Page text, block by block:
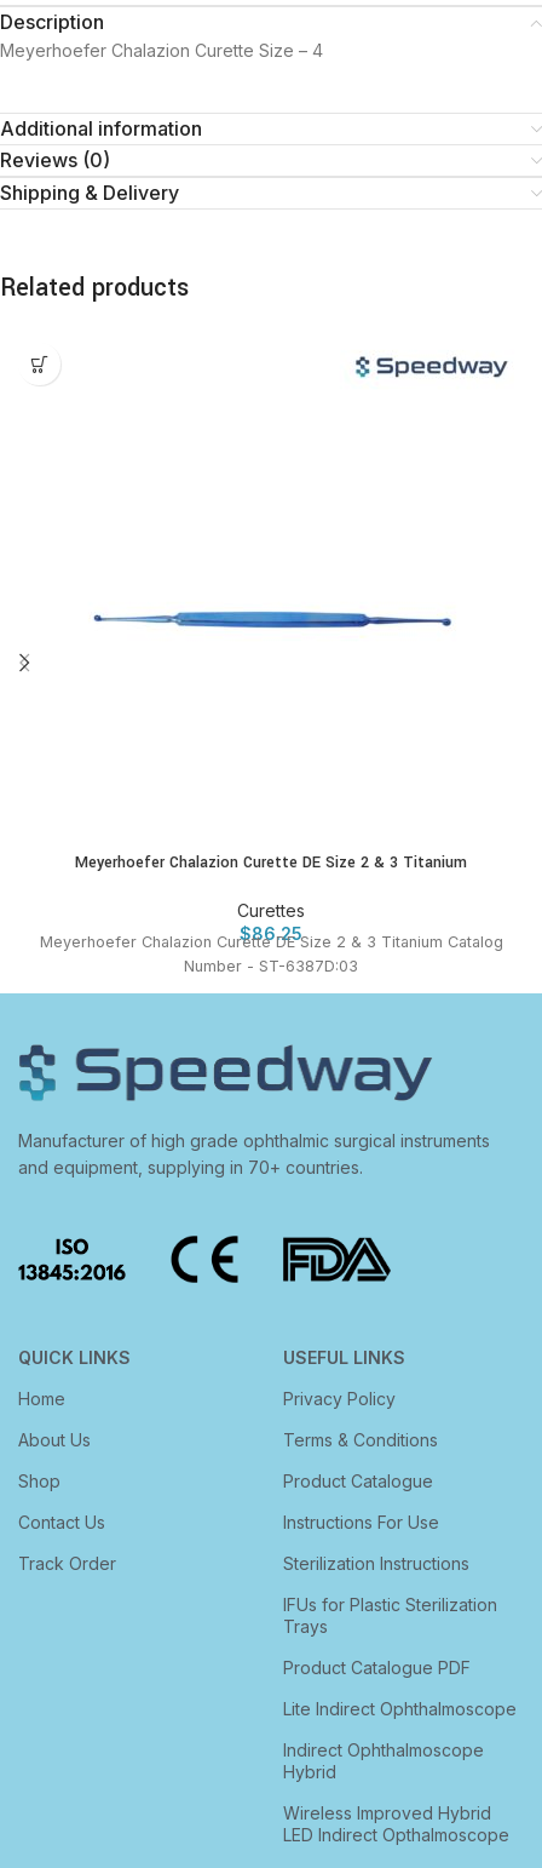
Description
Meyerhoefer Chalazion Curette Size – 4
Additional information
Reviews (0)
Shipping & Delivery
Related products
Meyerhoefer Chalazion Curette DE Size 2 & 3 Titanium
Curettes
$86.25
Meyerhoefer Chalazion Curette DE Size 2 & 3 Titanium Catalog
Number - ST-6387D:03
Manufacturer of high grade ophthalmic surgical instruments
and equipment, supplying in 70+ countries.
QUICK LINKS
Home
About Us
Shop
Contact Us
Track Order
USEFUL LINKS
Privacy Policy
Terms & Conditions
Product Catalogue
Instructions For Use
Sterilization Instructions
IFUs for Plastic Sterilization
Trays
Product Catalogue PDF
Lite Indirect Ophthalmoscope
Indirect Ophthalmoscope
Hybrid
Wireless Improved Hybrid
LED Indirect Opthalmoscope